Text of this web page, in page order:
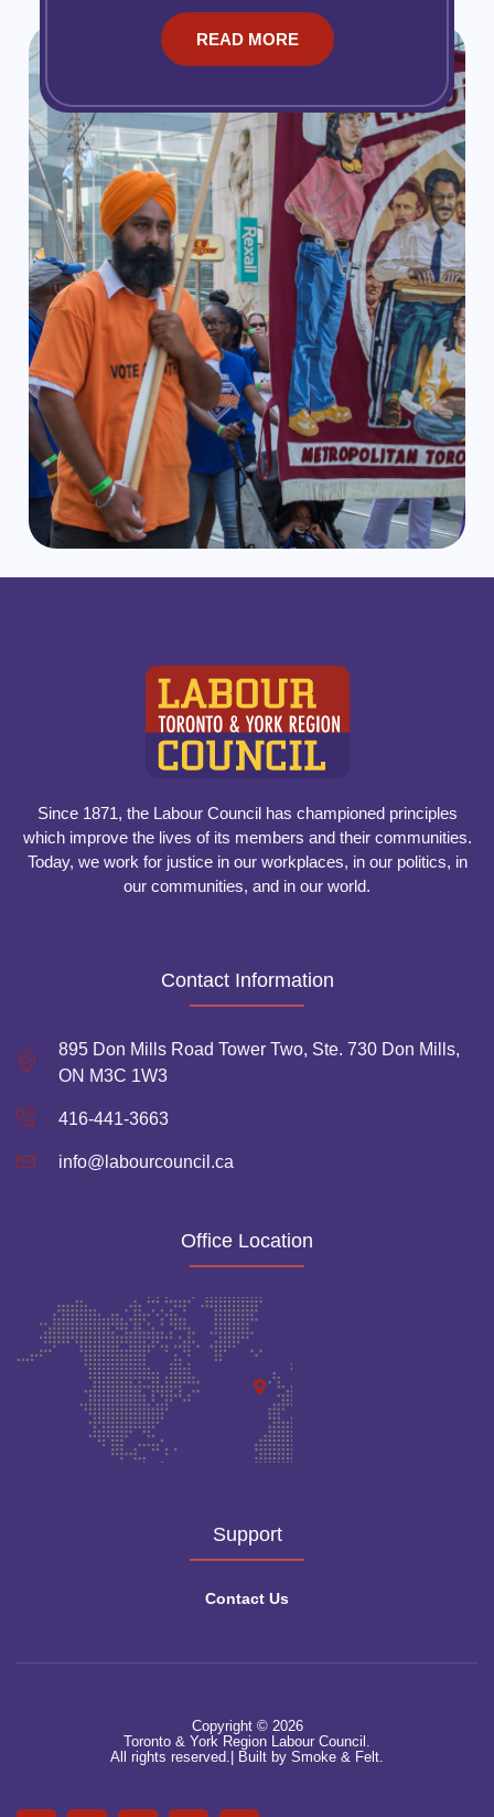
READ MORE
Since 1871, the Labour Council has championed principles
which improve the lives of its members and their communities.
Today, we work for justice in our workplaces, in our politics, in
our communities, and in our world.
Contact Information
895 Don Mills Road Tower Two, Ste. 730 Don Mills,
ON M3C 1W3
416-441-3663
info@labourcouncil.ca
Office Location
Support
Contact Us
Copyright © 2026
Toronto & York Region Labour Council.
All rights reserved.|
Built by Smoke & Felt.